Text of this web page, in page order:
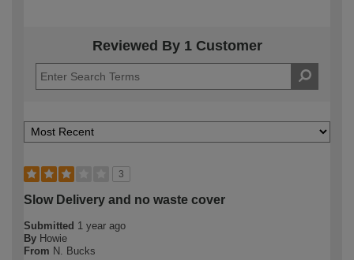
Reviewed By 1 Customer
3
Slow Delivery and no waste cover
Submitted 1 year ago
By Howie
From N. Bucks